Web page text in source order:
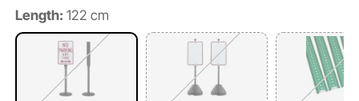
Length: 122 cm